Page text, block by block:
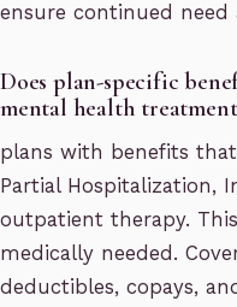
ensure continued need
Does plan-specific
mental health
plans with benefits
Partial Hospitalization,
outpatient therapy.
medically needed.
deductibles, copays,